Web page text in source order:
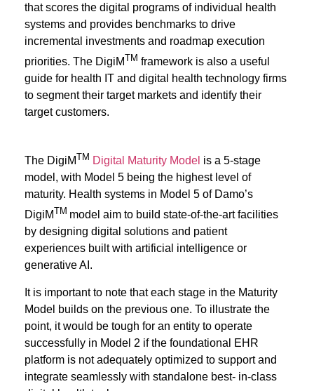
that scores the digital programs of individual health
systems and provides benchmarks to drive
incremental investments and roadmap execution
priorities. The DigiMTM framework is also a useful
guide for health IT and digital health technology firms
to segment their target markets and identify their
target customers.
The DigiMTM Digital Maturity Model is a 5-stage
model, with Model 5 being the highest level of
maturity. Health systems in Model 5 of Damo’s
DigiMTM model aim to build state-of-the-art facilities
by designing digital solutions and patient
experiences built with artificial intelligence or
generative AI.
It is important to note that each stage in the Maturity
Model builds on the previous one. To illustrate the
point, it would be tough for an entity to operate
successfully in Model 2 if the foundational EHR
platform is not adequately optimized to support and
integrate seamlessly with standalone best- in-class